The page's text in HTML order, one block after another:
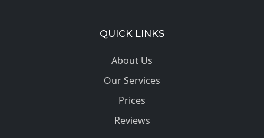
QUICK LINKS
About Us
Our Services
Prices
Reviews